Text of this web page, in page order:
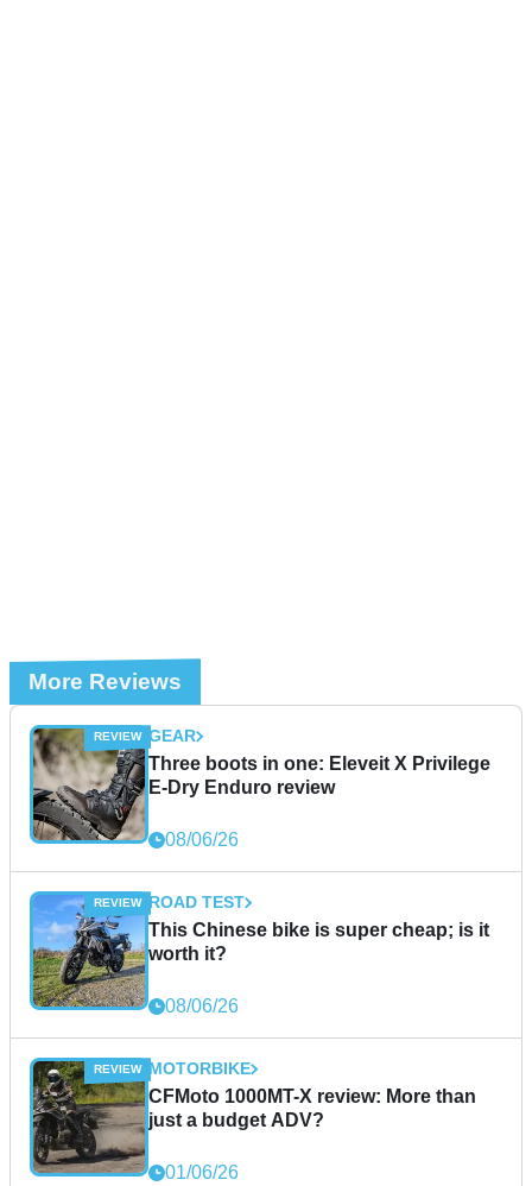
More Reviews
GEAR
Three boots in one: Eleveit X Privilege
E-Dry Enduro review
08/06/26
ROAD TEST
This Chinese bike is super cheap; is it
worth it?
08/06/26
MOTORBIKE
CFMoto 1000MT-X review: More than
just a budget ADV?
01/06/26